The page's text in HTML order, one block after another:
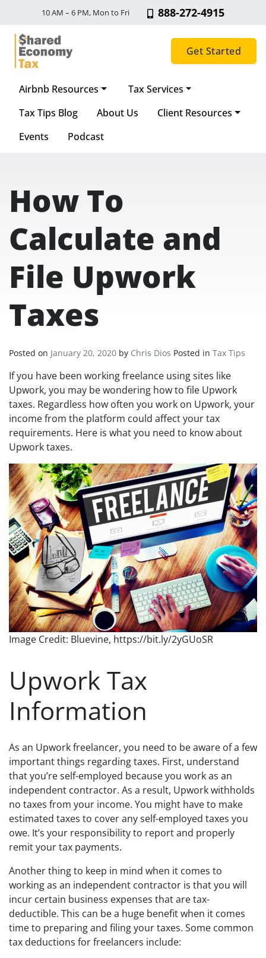
10 AM – 6 PM, Mon to Fri 888-272-4915
Main Navigation
Get Started
Airbnb Resources
Tax Services
Tax Tips Blog
About Us
Client Resources
Events
Podcast
How To
Calculate and
File Upwork
Taxes
Posted on January 20, 2020 by Chris Dios Posted in Tax Tips
If you have been working freelance using sites like
Upwork, you may be wondering how to file Upwork
taxes. Regardless how often you work on Upwork, your
income from the platform could affect your tax
requirements. Here is what you need to know about
Upwork taxes.
Image Credit: Bluevine, https://bit.ly/2yGUoSR
Upwork Tax
Information
As an Upwork freelancer, you need to be aware of a few
important things regarding taxes. First, understand
that you’re self-employed because you work as an
independent contractor. As a result, Upwork withholds
no taxes from your income. You might have to make
estimated taxes to cover any self-employed taxes you
owe. It’s your responsibility to report and properly
remit your tax payments.
Another thing to keep in mind when it comes to
working as an independent contractor is that you will
incur certain business expenses that are tax-
deductible. This can be a huge benefit when it comes
time to preparing and filing your taxes. Some common
tax deductions for freelancers include: